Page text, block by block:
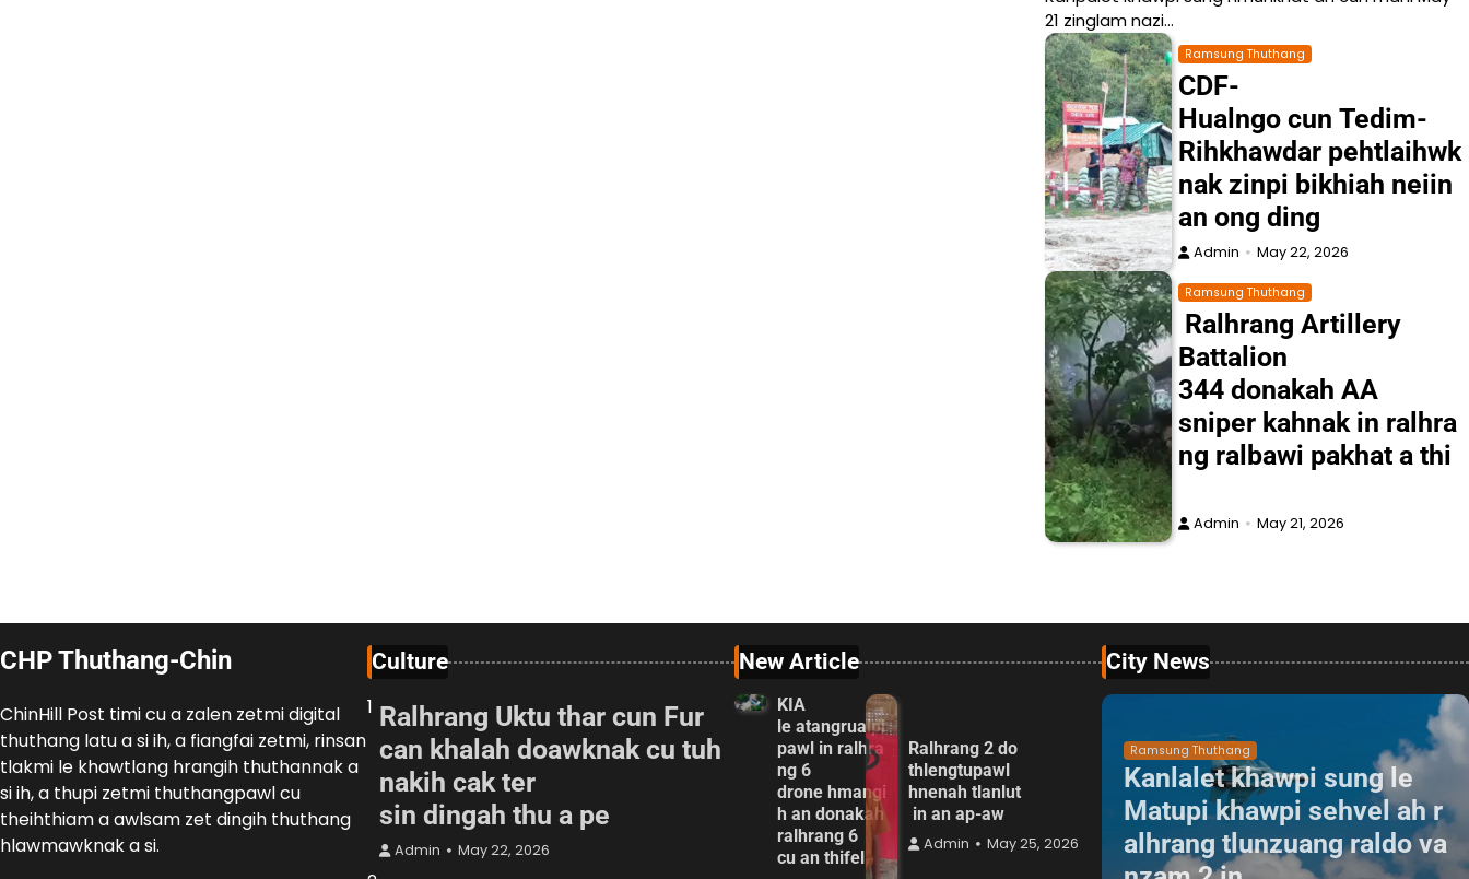
21 zinglam nazi…
Ramsung Thuthang
CDF-
Hualngo cun Tedim-
Rihkhawdar pehtlaihwk
nak zinpi bikhiah neiin
an ong ding
Admin May 22, 2026
Ramsung Thuthang
Ralhrang Artillery
Battalion
344 donakah AA
sniper kahnak in ralhra
ng ralbawi pakhat a thi
Admin May 21, 2026
CHP Thuthang-Chin
ChinHill Post timi cu a zalen zetmi digital
thuthang latu a si ih, a fiangfai zetmi, rinsan
tlakmi le khawtlang hrangih thuthannak a
si ih, a thupi zetmi thuthangpawl cu
theihthiam a awlsam zet dingih thuthang
hlawmawknak a si.
Culture
1 Ralhrang Uktu thar cun Fur
can khalah doawknak cu tuh
nakih cak ter
sin dingah thu a pe
Admin May 22, 2026
New Article
KIA
le atangrualpi
pawl in ralhra
ng 6
drone hmangi
h an donakah
ralhrang 6
cu an thifel
Ralhrang 2 do
thlengtupawl
hnenah tlanlut
in an ap-aw
Admin May 25, 2026
City News
Ramsung Thuthang
Kanlalet khawpi sung le
Matupi khawpi sehvel ah r
alhrang tlunzuang raldo va